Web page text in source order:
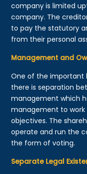
company is limited
company. The
to pay the statutory
from their personal
Management and
One of the important
there is separation
management which
management to
objectives. The
operate and run the
the form of voting.
Separate Legal